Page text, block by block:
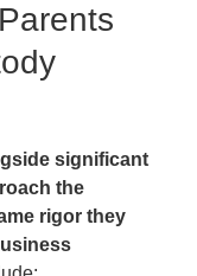
significant
the
rigor they